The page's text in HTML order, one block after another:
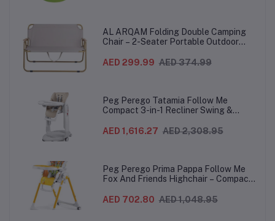
AL ARQAM Folding Double Camping
Chair – 2-Seater Portable Outdoor
Duty Steel Frame for Camping, Beach,
AED 299.99 AED 374.99
Peg Perego Tatamia Follow Me
Compact 3-in-1 Recliner Swing &
heights, Quick Clean & Easy Push
AED 1,616.27 AED 2,308.95
Peg Perego Prima Pappa Follow Me
Fox And Friends Highchair – Compact
Recliner, Adjustable to 7 different
AED 702.80 AED 1,048.95